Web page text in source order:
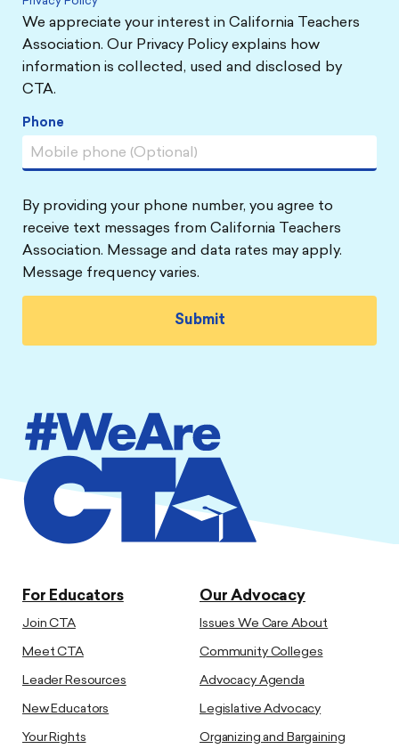
We appreciate your interest in California Teachers
Association. Our Privacy Policy explains how
information is collected, used and disclosed by
CTA.
Phone
By providing your phone number, you agree to
receive text messages from California Teachers
Association. Message and data rates may apply.
Message frequency varies.
For Educators
Join CTA
Meet CTA
Leader Resources
New Educators
Your Rights
Our Advocacy
Issues We Care About
Community Colleges
Advocacy Agenda
Legislative Advocacy
Organizing and Bargaining